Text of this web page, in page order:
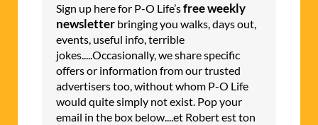
Sign up here for P-O Life’sfree weekly
newsletter bringing you walks, days out,
events, useful info, terrible
jokes.....Occasionally, we share specific
offers or information from our trusted
advertisers too, without whom P-O Life
would quite simply not exist. Pop your
email in the box below....et Robert est ton